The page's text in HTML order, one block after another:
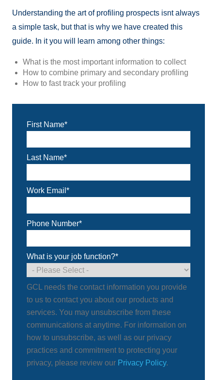
Understanding the art of profiling prospects isnt always
a simple task, but that is why we have created this
guide. In it you will learn among other things:
What is the most important information to collect
How to combine primary and secondary profiling
How to fast track your profiling
First Name*
Last Name*
Work Email *
Phone Number*
What is your job function?*
GCL needs the contact information you provide
to us to contact you about our products and
services. You may unsubscribe from these
communications at anytime. For information on
how to unsubscribe, as well as our privacy
practices and commitment to protecting your
privacy, please review our Privacy Policy.